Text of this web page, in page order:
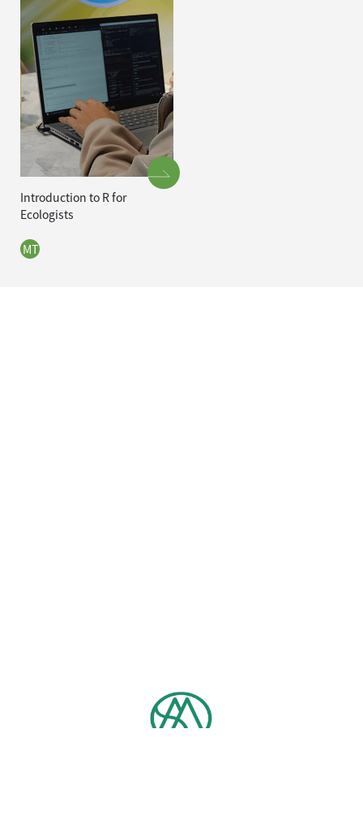
Introduction to R for
Ecologists
MT